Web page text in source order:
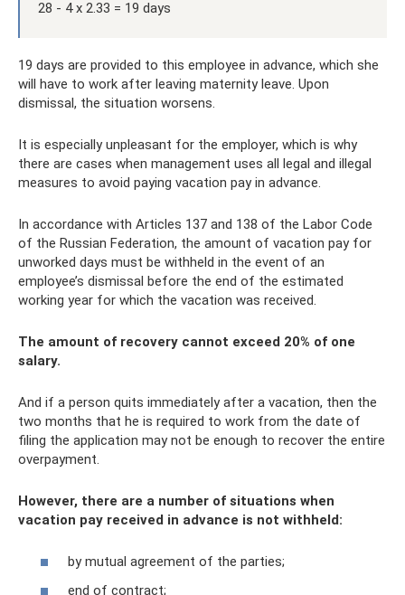
28 - 4 x 2.33 = 19 days
19 days are provided to this employee in advance, which she
will have to work after leaving maternity leave. Upon
dismissal, the situation worsens.
It is especially unpleasant for the employer, which is why
there are cases when management uses all legal and illegal
measures to avoid paying vacation pay in advance.
In accordance with Articles 137 and 138 of the Labor Code
of the Russian Federation, the amount of vacation pay for
unworked days must be withheld in the event of an
employee’s dismissal before the end of the estimated
working year for which the vacation was received.
The amount of recovery cannot exceed 20% of one
salary.
And if a person quits immediately after a vacation, then the
two months that he is required to work from the date of
filing the application may not be enough to recover the entire
overpayment.
However, there are a number of situations when
vacation pay received in advance is not withheld:
by mutual agreement of the parties;
end of contract;